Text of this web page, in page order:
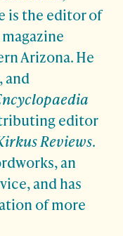
is the editor of
Arizona. He
and
editor
Reviews.
an
and has
of more